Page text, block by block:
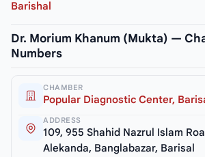
Barishal
Dr. Morium Khanum (Mukta) —
Numbers
CHAMBER
Popular Diagnostic Center,
ADDRESS
109, 955 Shahid Nazrul Islam
Alekanda, Banglabazar, Barisal